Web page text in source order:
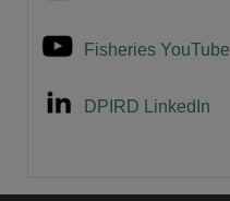
Fisheries YouTube
DPIRD LinkedIn